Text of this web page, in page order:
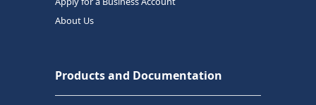
About Us
Products and Documentation